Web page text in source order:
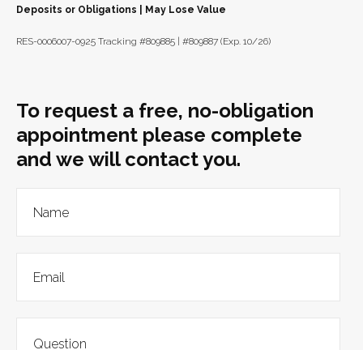
Deposits or Obligations | May Lose Value
RES-0006007-0925 Tracking #809885 | #809887 (Exp. 10/26)
To request a free, no-obligation
appointment please complete
and we will contact you.